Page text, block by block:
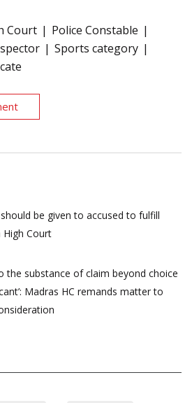
Court
Police Constable
Sports category
be given to accused to fulfill
Court
the substance of claim beyond choice
Madras HC remands matter to